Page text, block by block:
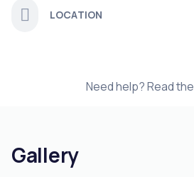
LOCATION
Need help? Read the
Gallery